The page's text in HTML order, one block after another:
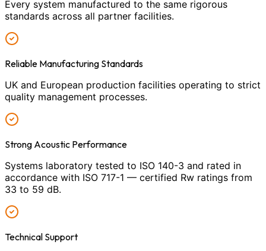
Every system manufactured to the same rigorous
standards across all partner facilities.
Reliable Manufacturing Standards
UK and European production facilities operating to strict
quality management processes.
Strong Acoustic Performance
Systems laboratory tested to ISO 140-3 and rated in
accordance with ISO 717-1 — certified Rw ratings from
33 to 59 dB.
Technical Support